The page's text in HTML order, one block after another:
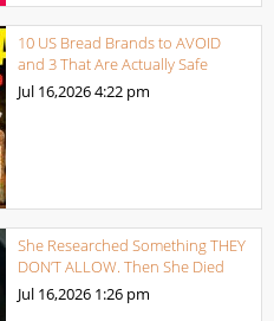
10 US Bread Brands to AVOID
and 3 That Are Actually Safe
Jul 16,20264:22 pm
She Researched Something THEY
DON’T ALLOW. Then She Died
Jul 16,2026 1:26 pm